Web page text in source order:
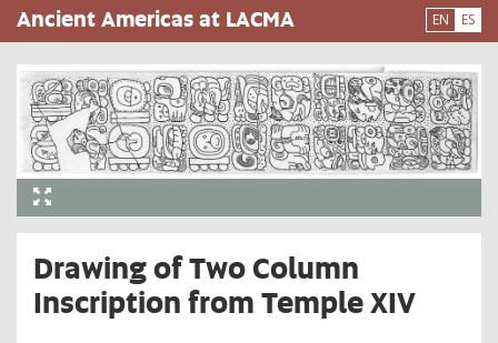
Pasar
al
contenido
principal
Ancient Americas at LACMA EN ES
Drawing of Two Column
Inscription from Temple XIV